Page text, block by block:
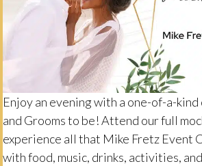
Enjoy an evening with a one-of-a-
and Grooms to be! Attend our full
experience all that Mike Fretz Event
with food, music, drinks, activities,